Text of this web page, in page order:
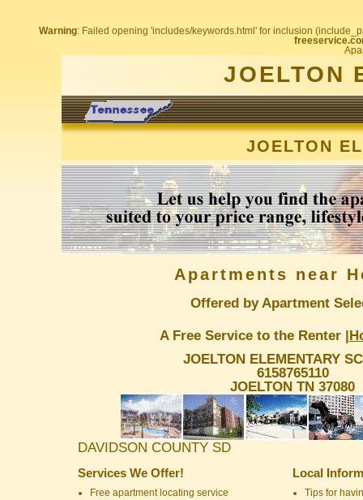
Warning: Failed opening 'includes/keywords.html' for inclusion
JOELTON
JOELTON
Apartments near
Offered by Apartment
A Free Service to the Renter |
JOELTON ELEMENTARY
6158765110
JOELTON TN 37080
DAVIDSON COUNTY SD
Services We Offer!
Free apartment locating service
Local
Tips for